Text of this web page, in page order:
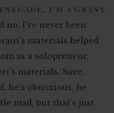
I'm a Grant
no, I've never been
materials helped
as a solopreneur,
materials. Sure,
he's obnoxious, he
mad, but that's just